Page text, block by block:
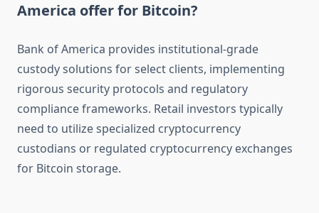
America offer for Bitcoin?
Bank of America provides institutional-grade
custody solutions for select clients, implementing
rigorous security protocols and regulatory
compliance frameworks. Retail investors typically
need to utilize specialized cryptocurrency
custodians or regulated cryptocurrency exchanges
for Bitcoin storage.